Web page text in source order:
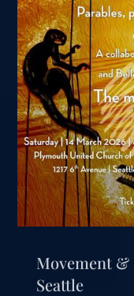
Movement
Seattle